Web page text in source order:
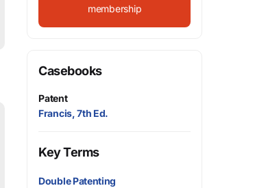
membership
Casebooks
Patent
Francis, 7th Ed.
Key Terms
Double Patenting